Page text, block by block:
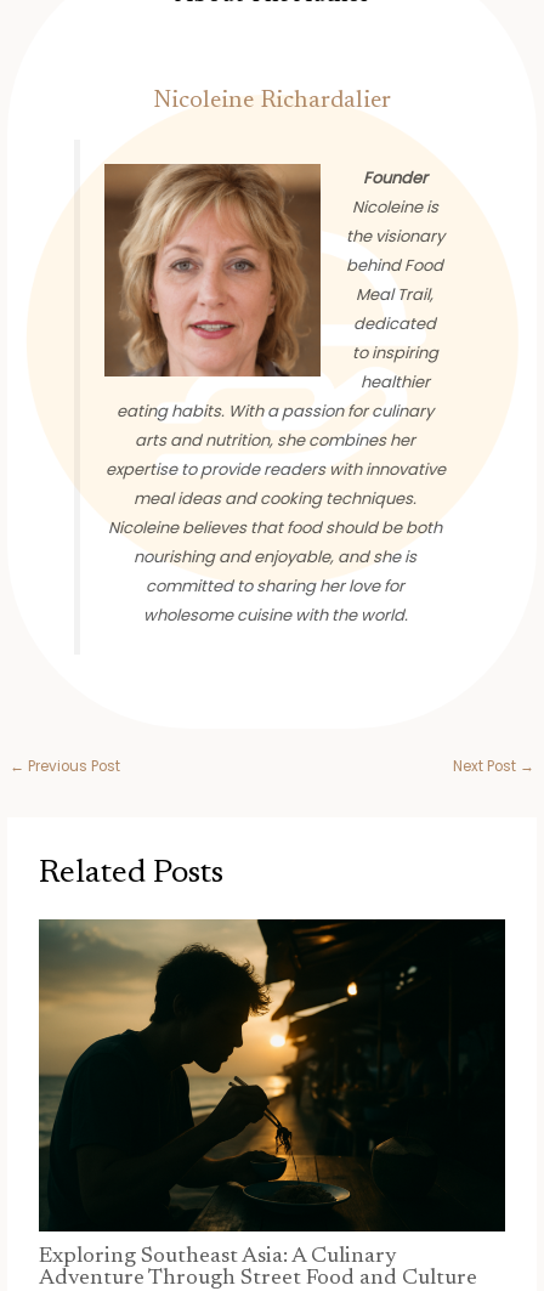
Nicoleine Richardalier
Founder
Nicoleine is
the visionary
behind Food
Meal Trail,
dedicated
to inspiring
healthier
eating habits. With a passion for culinary
arts and nutrition, she combines her
expertise to provide readers with innovative
meal ideas and cooking techniques.
Nicoleine believes that food should be both
nourishing and enjoyable, and she is
committed to sharing her love for
wholesome cuisine with the world.
← Previous Post Next Post →
Related Posts
Exploring Southeast Asia: A Culinary
Adventure Through Street Food and Culture